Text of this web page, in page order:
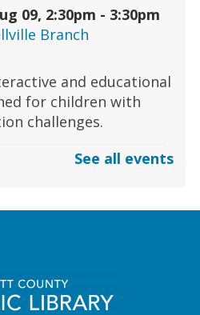
09, 2:30pm - 3:30pm
Branch
and educational
for children with
challenges.
Chess Club
at our Chess Club,
meet friendly
See all events